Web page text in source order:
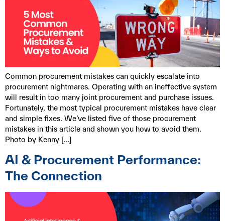
Common procurement mistakes can quickly escalate into
procurement nightmares. Operating with an ineffective system
will result in too many joint procurement and purchase issues.
Fortunately, the most typical procurement mistakes have clear
and simple fixes. We’ve listed five of those procurement
mistakes in this article and shown you how to avoid them.
Photo by Kenny […]
AI & Procurement Performance:
The Connection